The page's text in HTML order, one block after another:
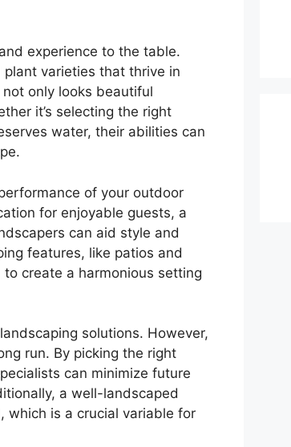
experience to the table.
varieties that thrive in
only looks beautiful
it’s selecting the right
water, their abilities can
of your outdoor
for enjoyable guests, a
can aid style and
features, like patios and
create a harmonious setting
solutions. However,
run. By picking the right
can minimize future
a well-landscaped
which is a crucial variable for